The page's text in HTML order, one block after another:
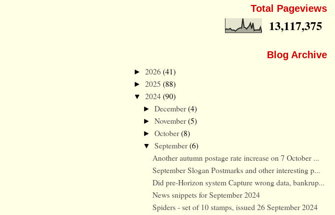
Total Pageviews
13,117,375
Blog Archive
► 2026(41)
► 2025 (88)
▼ 2024(90)
► December(4)
► November(5)
► October(8)
▼ September(6)
Another autumn postage rate increase on 7 October ...
September Slogan Postmarks and other interesting p...
Did pre-Horizon system Capture wrong data, bankrup...
News snippets for September 2024
Spiders - set of 10 stamps, issued 26 September 2024